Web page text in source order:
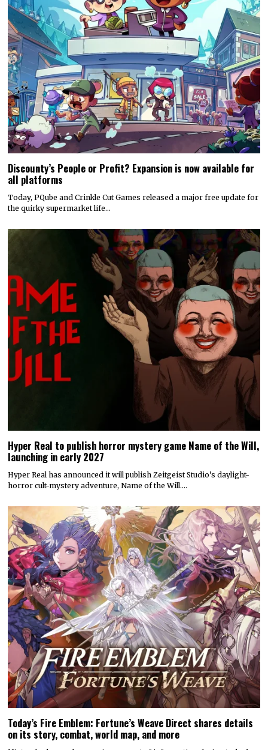
Discounty’s People or Profit? Expansion is now available for
all platforms
Today, PQube and Crinkle Cut Games released a major free update for
the quirky supermarket life…
Hyper Real to publish horror mystery game Name of the Will,
launching in early 2027
Hyper Real has announced it will publish Zeitgeist Studio’s daylight-
horror cult-mystery adventure, Name of the Will.…
Today’s Fire Emblem: Fortune’s Weave Direct shares details
on its story, combat, world map, and more